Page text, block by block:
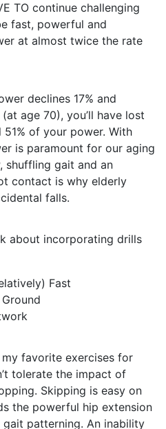
TO continue challenging
fast, powerful and
at almost twice the rate
declines 17% and
age 70), you’ll have lost
of your power. With
is paramount for our aging
shuffling gait and an
contact is why elderly
falls.
about incorporating drills
Fast
favorite exercises for
tolerate the impact of
Skipping is easy on
the powerful hip extension
patterning. An inability